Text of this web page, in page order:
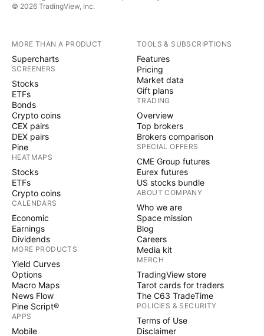
© 2026 TradingView, Inc.
MORE THAN A PRODUCT
Supercharts
SCREENERS
Stocks
ETFs
Bonds
Crypto coins
CEX pairs
DEX pairs
Pine
HEATMAPS
Stocks
ETFs
Crypto coins
CALENDARS
Economic
Earnings
Dividends
MORE PRODUCTS
Yield Curves
Options
Macro Maps
News Flow
Pine Script®
APPS
Mobile
TOOLS & SUBSCRIPTIONS
Features
Pricing
Market data
Gift plans
TRADING
Overview
Top brokers
Brokers comparison
SPECIAL OFFERS
CME Group futures
Eurex futures
US stocks bundle
ABOUT COMPANY
Who we are
Space mission
Blog
Careers
Media kit
MERCH
TradingView store
Tarot cards for traders
The C63 TradeTime
POLICIES & SECURITY
Terms of Use
Disclaimer